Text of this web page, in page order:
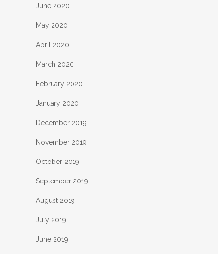
June 2020
May 2020
April 2020
March 2020
February 2020
January 2020
December 2019
November 2019
October 2019
September 2019
August 2019
July 2019
June 2019